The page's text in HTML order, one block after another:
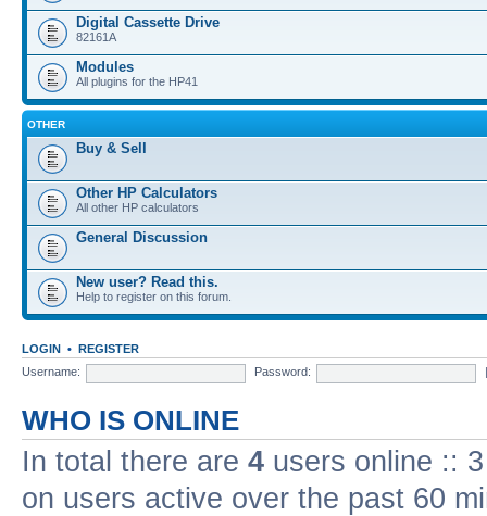
Digital Cassette Drive
82161A
Modules
All plugins for the HP41
OTHER
Buy & Sell
Other HP Calculators
All other HP calculators
General Discussion
New user? Read this.
Help to register on this forum.
LOGIN • REGISTER
Username:
Password:
WHO IS ONLINE
In total there are 4 users online ::
on users active over the past 60